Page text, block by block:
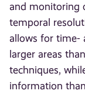
and monitoring
temporal
allows for time-
larger areas
techniques,
information